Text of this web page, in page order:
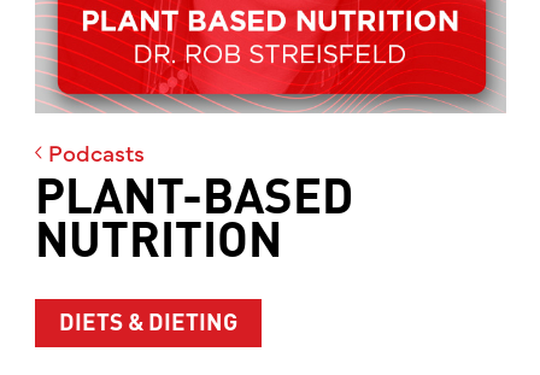
Podcasts
PLANT-BASED
NUTRITION
DIETS & DIETING